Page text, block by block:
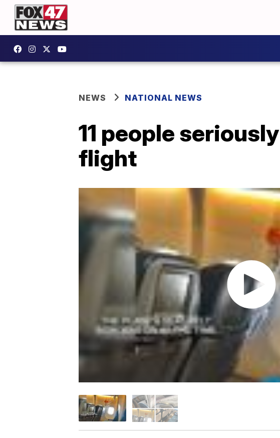
NEWS NATIONAL NEWS
11 people
flight